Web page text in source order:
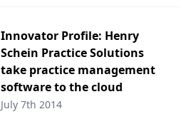
Innovator Profile: Henry
Schein Practice Solutions
take practice management
software to the cloud
July 7th 2014